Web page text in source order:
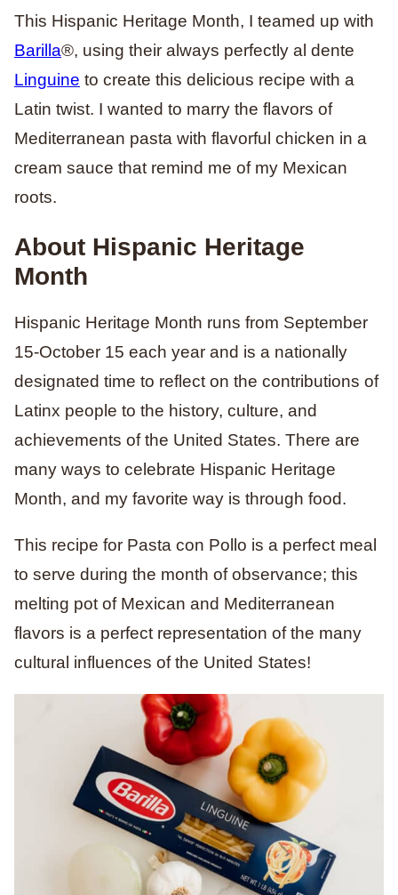
This Hispanic Heritage Month, I teamed up with
Barilla®, using their always perfectly al dente
Linguine to create this delicious recipe with a
Latin twist. I wanted to marry the flavors of
Mediterranean pasta with flavorful chicken in a
cream sauce that remind me of my Mexican
roots.
About Hispanic Heritage
Month
Hispanic Heritage Month runs from September
15-October 15 each year and is a nationally
designated time to reflect on the contributions of
Latinx people to the history, culture, and
achievements of the United States. There are
many ways to celebrate Hispanic Heritage
Month, and my favorite way is through food.
This recipe for Pasta con Pollo is a perfect meal
to serve during the month of observance; this
melting pot of Mexican and Mediterranean
flavors is a perfect representation of the many
cultural influences of the United States!